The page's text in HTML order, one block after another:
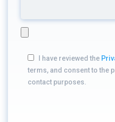
I have reviewed the
terms, and consent to the
contact purposes.